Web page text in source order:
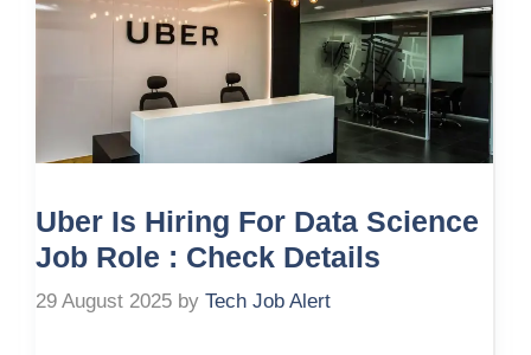
Uber Is Hiring For Data Science
Job Role : Check Details
29 August 2025 by Tech Job Alert